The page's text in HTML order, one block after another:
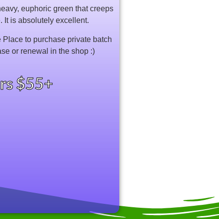
euphoric green that creeps
It is absolutely excellent.
to purchase private batch
or renewal in the shop :)
$55+